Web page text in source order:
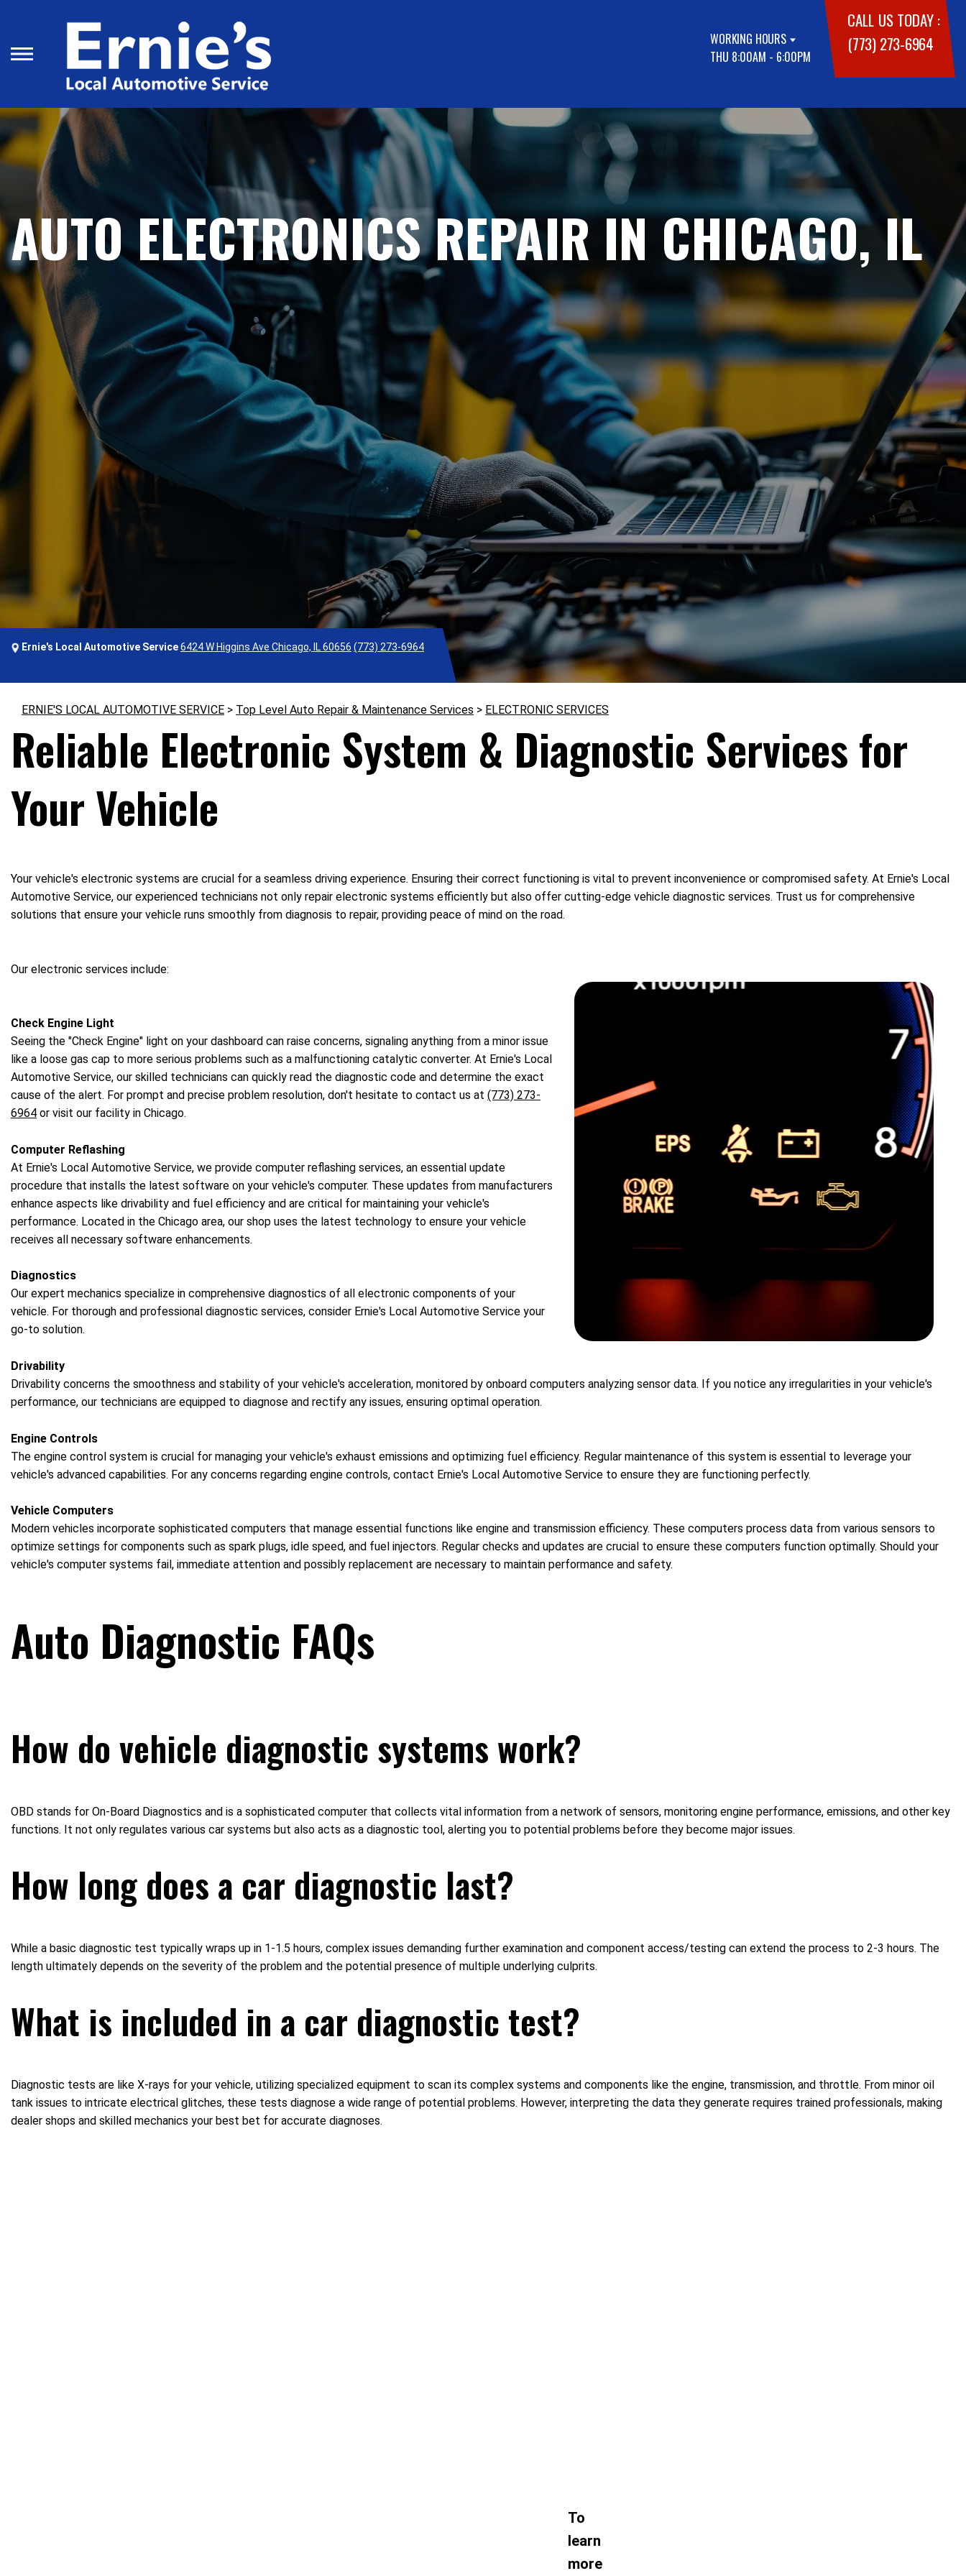
WORKING HOURS
THU 8:00AM - 6:00PM
CALL US TODAY :
(773) 273-6964
Ernie's Local Automotive Service6424 W Higgins Ave Chicago, IL 60656 (773) 273-6964
AUTO ELECTRONICS REPAIR IN CHICAGO, IL
ERNIE'S LOCAL AUTOMOTIVE SERVICE > Top Level Auto Repair & Maintenance Services > ELECTRONIC SERVICES
Reliable Electronic System & Diagnostic Services for
Your Vehicle
Your vehicle's electronic systems are crucial for a seamless driving experience. Ensuring their correct functioning is vital to prevent inconvenience or compromised safety. At Ernie's Local
Automotive Service, our experienced technicians not only repair electronic systems efficiently but also offer cutting-edge vehicle diagnostic services. Trust us for comprehensive
solutions that ensure your vehicle runs smoothly from diagnosis to repair, providing peace of mind on the road.
Our electronic services include:
Check Engine Light
Seeing the "Check Engine" light on your dashboard can raise concerns, signaling anything from a minor issue
like a loose gas cap to more serious problems such as a malfunctioning catalytic converter. At Ernie's Local
Automotive Service, our skilled technicians can quickly read the diagnostic code and determine the exact
cause of the alert. For prompt and precise problem resolution, don't hesitate to contact us at (773) 273-
6964 or visit our facility in Chicago.
Computer Reflashing
At Ernie's Local Automotive Service, we provide computer reflashing services, an essential update
procedure that installs the latest software on your vehicle's computer. These updates from manufacturers
enhance aspects like drivability and fuel efficiency and are critical for maintaining your vehicle's
performance. Located in the Chicago area, our shop uses the latest technology to ensure your vehicle
receives all necessary software enhancements.
Diagnostics
Our expert mechanics specialize in comprehensive diagnostics of all electronic components of your
vehicle. For thorough and professional diagnostic services, consider Ernie's Local Automotive Service your
go-to solution.
Drivability
Drivability concerns the smoothness and stability of your vehicle's acceleration, monitored by onboard computers analyzing sensor data. If you notice any irregularities in your vehicle's
performance, our technicians are equipped to diagnose and rectify any issues, ensuring optimal operation.
Engine Controls
The engine control system is crucial for managing your vehicle's exhaust emissions and optimizing fuel efficiency. Regular maintenance of this system is essential to leverage your
vehicle's advanced capabilities. For any concerns regarding engine controls, contact Ernie's Local Automotive Service to ensure they are functioning perfectly.
Vehicle Computers
Modern vehicles incorporate sophisticated computers that manage essential functions like engine and transmission efficiency. These computers process data from various sensors to
optimize settings for components such as spark plugs, idle speed, and fuel injectors. Regular checks and updates are crucial to ensure these computers function optimally. Should your
vehicle's computer systems fail, immediate attention and possibly replacement are necessary to maintain performance and safety.
Auto Diagnostic FAQs
How do vehicle diagnostic systems work?
OBD stands for On-Board Diagnostics and is a sophisticated computer that collects vital information from a network of sensors, monitoring engine performance, emissions, and other key
functions. It not only regulates various car systems but also acts as a diagnostic tool, alerting you to potential problems before they become major issues.
How long does a car diagnostic last?
While a basic diagnostic test typically wraps up in 1-1.5 hours, complex issues demanding further examination and component access/testing can extend the process to 2-3 hours. The
length ultimately depends on the severity of the problem and the potential presence of multiple underlying culprits.
What is included in a car diagnostic test?
Diagnostic tests are like X-rays for your vehicle, utilizing specialized equipment to scan its complex systems and components like the engine, transmission, and throttle. From minor oil
tank issues to intricate electrical glitches, these tests diagnose a wide range of potential problems. However, interpreting the data they generate requires trained professionals, making
dealer shops and skilled mechanics your best bet for accurate diagnoses.
To
learn
more